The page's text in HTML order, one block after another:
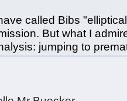
called Bibs
But what I
jumping to